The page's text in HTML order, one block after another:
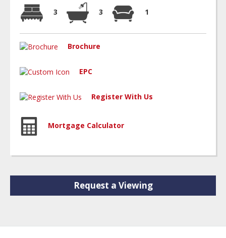
3 3 1
Brochure
EPC
Register With Us
Mortgage Calculator
Request a Viewing